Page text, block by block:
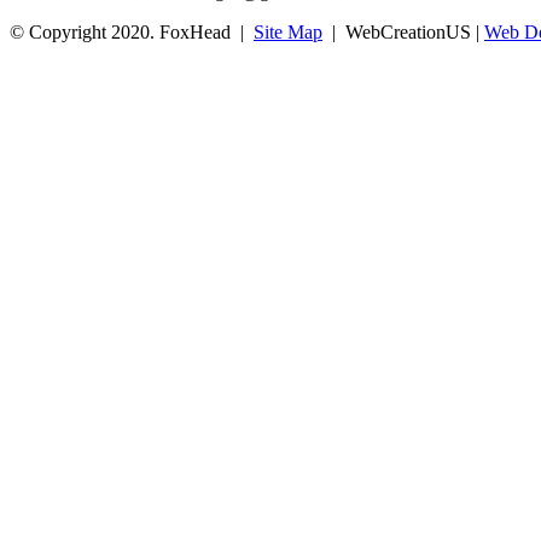
© Copyright 2020. FoxHead | Site Map | WebCreationUS | Web